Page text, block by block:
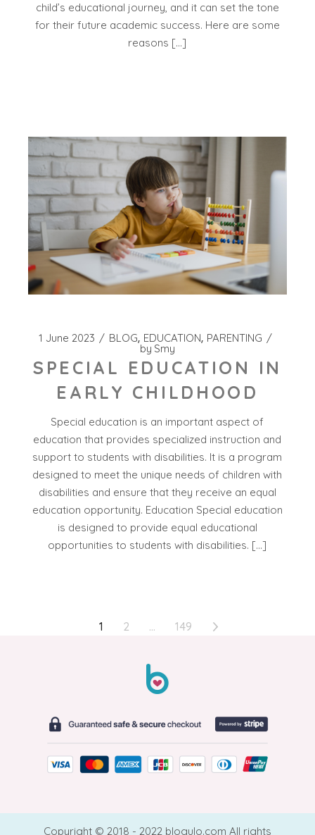
child’s educational journey, and it can set the tone
for their future academic success. Here are some
reasons […]
1 June 2023 BLOG EDUCATION PARENTING
by Smy
SPECIAL EDUCATION IN
EARLY CHILDHOOD
Special education is an important aspect of
education that provides specialized instruction and
support to students with disabilities. It is a program
designed to meet the unique needs of children with
disabilities and ensure that they receive an equal
education opportunity. Education Special education
is designed to provide equal educational
opportunities to students with disabilities. […]
1 2 … 149
Copyright © 2018 - 2022 blogulo.com All rights